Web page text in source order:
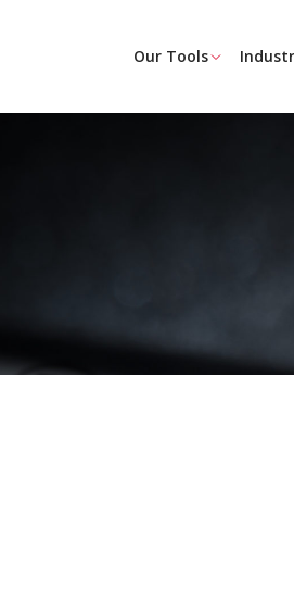
Our Tools